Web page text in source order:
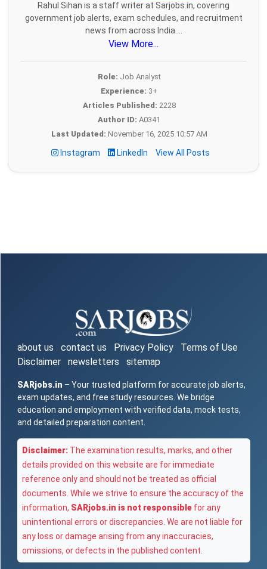
Rahul Sihan is a staff writer at Sarjobs.in, covering
government job alerts, exam schedules, and recruitment
news from across India....
View More...
Role: Job Analyst
Experience: 3+
Articles Published: 2228
Author ID: A0341
Last Updated: November 16, 2025 10:57 AM
Instagram LinkedIn View All Posts
about us contact us Privacy Policy
Terms of Use
Disclaimer
newsletters sitemap
SARjobs.in – Your trusted platform for accurate job alerts,
exam updates, and free study resources. We bridge
education and employment with verified data, mock tests,
and detailed preparation content.
Disclaimer: The examination results, marks, and other
details provided on this website are for immediate
reference only and should not be treated as official
documents. While we strive to ensure the accuracy of the
information, SARjobs.in is not responsible for any
unintentional errors or discrepancies. We are not liable for
any loss or damage arising from any inaccuracies,
omissions, or defects in the published content.